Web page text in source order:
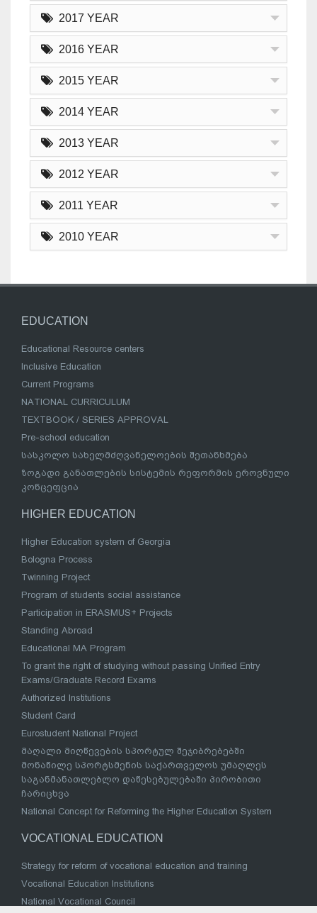
2017 YEAR
2016 YEAR
2015 YEAR
2014 YEAR
2013 YEAR
2012 YEAR
2011 YEAR
2010 YEAR
EDUCATION
Educational Resource centers
Inclusive Education
Current Programs
NATIONAL CURRICULUM
TEXTBOOK / SERIES APPROVAL
Pre-school education
სასკოლო სახელმძღვანელოების შეთანხმება
ზოგადი განათლების სისტემის რეფორმის ეროვნული
კონცეფცია
HIGHER EDUCATION
Higher Education system of Georgia
Bologna Process
Twinning Project
Program of students social assistance
Participation in ERASMUS+ Projects
Standing Abroad
Educational MA Program
To grant the right of studying without passing Unified Entry
Exams/Graduate Record Exams
Authorized Institutions
Student Card
Eurostudent National Project
მაღალი მიღწევების სპორტულ შეჯიბრებებში
მონაწილე სპორტსმენის საქართველოს უმაღლეს
საგანმანათლებლო დაწესებულებაში პირობითი
ჩარიცხვა
National Concept for Reforming the Higher Education System
VOCATIONAL EDUCATION
Strategy for reform of vocational education and training
Vocational Education Institutions
National Vocational Council